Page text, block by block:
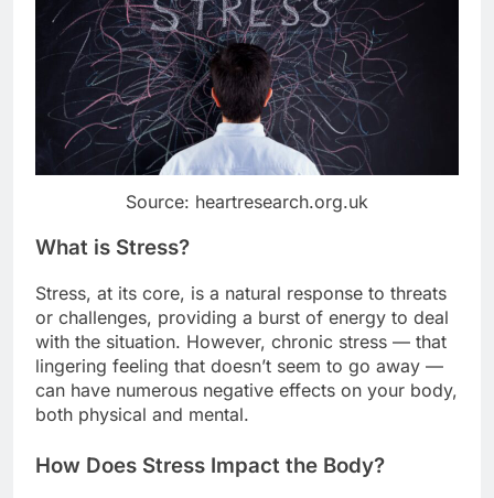
Source: heartresearch.org.uk
What is Stress?
Stress, at its core, is a natural response to threats
or challenges, providing a burst of energy to deal
with the situation. However, chronic stress — that
lingering feeling that doesn’t seem to go away —
can have numerous negative effects on your body,
both physical and mental.
How Does Stress Impact the Body?